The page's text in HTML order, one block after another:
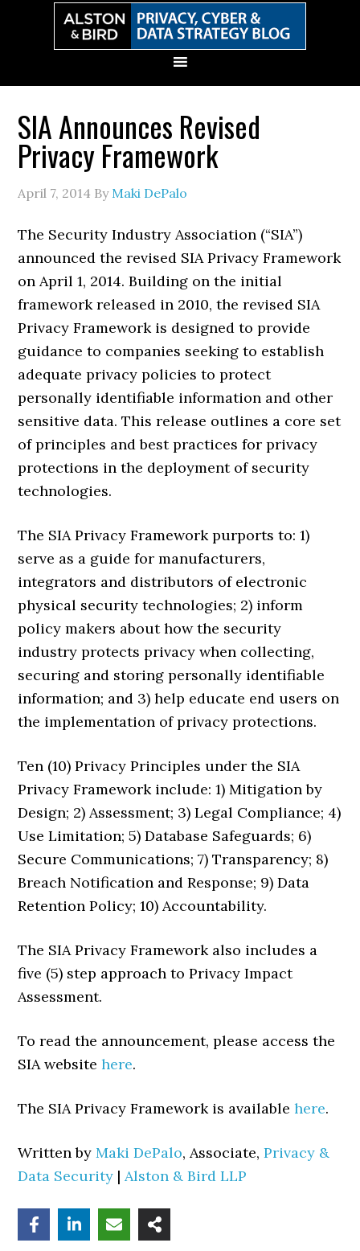
SIA Announces Revised
Privacy Framework
April 7, 2014 By Maki DePalo
The Security Industry Association (“SIA”)
announced the revised SIA Privacy Framework
on April 1, 2014. Building on the initial
framework released in 2010, the revised SIA
Privacy Framework is designed to provide
guidance to companies seeking to establish
adequate privacy policies to protect
personally identifiable information and other
sensitive data. This release outlines a core set
of principles and best practices for privacy
protections in the deployment of security
technologies.
The SIA Privacy Framework purports to: 1)
serve as a guide for manufacturers,
integrators and distributors of electronic
physical security technologies; 2) inform
policy makers about how the security
industry protects privacy when collecting,
securing and storing personally identifiable
information; and 3) help educate end users on
the implementation of privacy protections.
Ten (10) Privacy Principles under the SIA
Privacy Framework include: 1) Mitigation by
Design; 2) Assessment; 3) Legal Compliance; 4)
Use Limitation; 5) Database Safeguards; 6)
Secure Communications; 7) Transparency; 8)
Breach Notification and Response; 9) Data
Retention Policy; 10) Accountability.
The SIA Privacy Framework also includes a
five (5) step approach to Privacy Impact
Assessment.
To read the announcement, please access the
SIA websitehere.
The SIA Privacy Framework is availablehere.
Written byMaki DePalo, Associate,Privacy &
Data Security |Alston & Bird LLP